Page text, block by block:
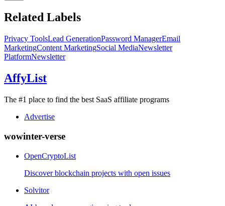
Related Labels
Privacy ToolsLead GenerationPassword ManagerEmail
MarketingContent MarketingSocial MediaNewsletter
PlatformNewsletter
AffyList
The #1 place to find the best SaaS affiliate programs
Advertise
wowinter-verse
OpenCryptoList
Discover blockchain projects with open issues
Solvitor